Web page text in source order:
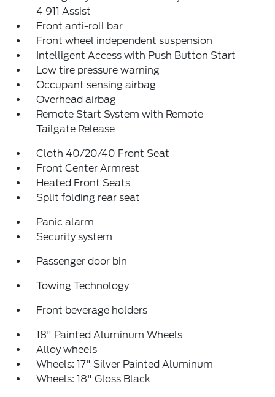
4 911 Assist
Front anti-roll bar
Front wheel independent suspension
Intelligent Access with Push Button Start
Low tire pressure warning
Occupant sensing airbag
Overhead airbag
Remote Start System with Remote
Tailgate Release
Cloth 40/20/40 Front Seat
Front Center Armrest
Heated Front Seats
Split folding rear seat
Panic alarm
Security system
Passenger door bin
Towing Technology
Front beverage holders
18" Painted Aluminum Wheels
Alloy wheels
Wheels: 17" Silver Painted Aluminum
Wheels: 18" Gloss Black